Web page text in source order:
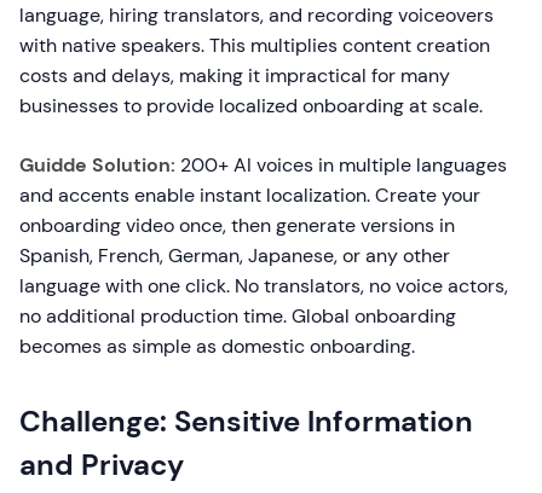
language, hiring translators, and recording voiceovers
with native speakers. This multiplies content creation
costs and delays, making it impractical for many
businesses to provide localized onboarding at scale.
Guidde Solution: 200+ AI voices in multiple languages
and accents enable instant localization. Create your
onboarding video once, then generate versions in
Spanish, French, German, Japanese, or any other
language with one click. No translators, no voice actors,
no additional production time. Global onboarding
becomes as simple as domestic onboarding.
Challenge: Sensitive Information
and Privacy